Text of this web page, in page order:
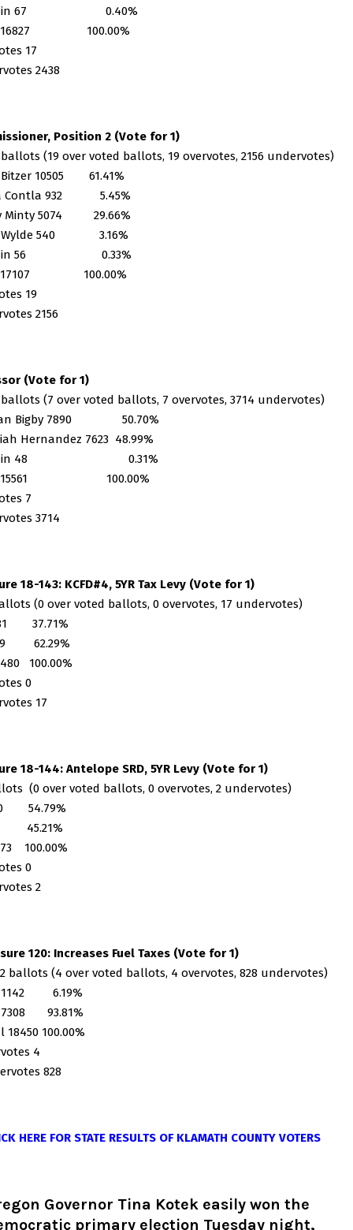
in 67 0.40%
16827 100.00%
17
2438
Position 2 (Vote for 1)
ballots (19 over voted ballots, 19 overvotes, 2156 undervotes)
Bitzer 10505 61.41%
Contla 932 5.45%
Minty 5074 29.66%
Wylde 540 3.16%
in 56 0.33%
17107 100.00%
19
2156
(Vote for 1)
ballots (7 over voted ballots, 7 overvotes, 3714 undervotes)
Bigby 7890 50.70%
Hernandez 7623 48.99%
in 48 0.31%
15561 100.00%
7
3714
18-143: KCFD#4, 5YR Tax Levy (Vote for 1)
(0 over voted ballots, 0 overvotes, 17 undervotes)
37.71%
62.29%
100.00%
0
17
18-144: Antelope SRD, 5YR Levy (Vote for 1)
(0 over voted ballots, 0 overvotes, 2 undervotes)
54.79%
45.21%
100.00%
0
2
120: Increases Fuel Taxes (Vote for 1)
ballots (4 over voted ballots, 4 overvotes, 828 undervotes)
1142 6.19%
93.81%
18450 100.00%
4
828
HERE FOR STATE RESULTS OF KLAMATH COUNTY VOTERS
Governor Tina Kotek easily won the
primary election Tuesday night,